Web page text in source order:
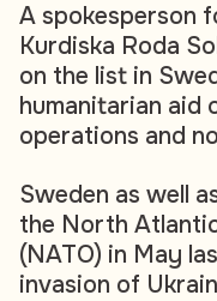
A spokesperson
Kurdiska Roda
on the list in
humanitarian aid
operations and
Sweden as well
the North
(NATO) in May
invasion of